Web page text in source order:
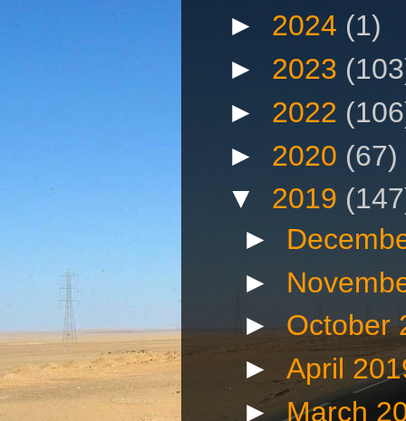
► 2024 (1)
► 2023
► 2022
► 2020 (67)
▼ 2019
►
►
►October
► April
►March